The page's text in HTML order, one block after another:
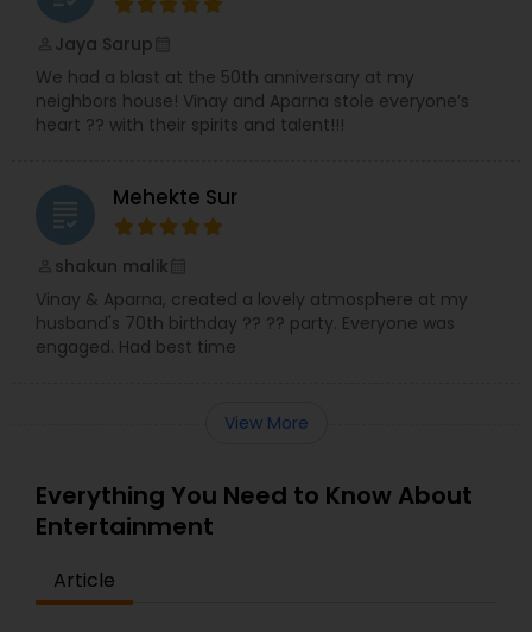
Jaya Sarup
We had a blast at the 50th anniversary at my
neighbors house! Vinay and Aparna stole everyone’s
heart ?? with their spirits and talent!!!
grading Mehekte Sur
shakun malik
Vinay & Aparna, created a lovely atmosphere at my
husband's 70th birthday ?? ?? party. Everyone was
engaged. Had best time
View More
Everything You Need to Know About
Entertainment
Article